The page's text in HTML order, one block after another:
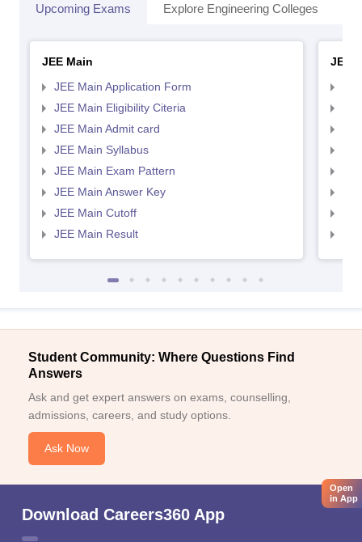
Upcoming Exams Explore Engineering Colleges
JEE Main
JEE Main Application Form
JEE Main Eligibility Citeria
JEE Main Admit card
JEE Main Syllabus
JEE Main Exam Pattern
JEE Main Answer Key
JEE Main Cutoff
JEE Main Result
JEE
Student Community: Where Questions Find
Answers
Ask and get expert answers on exams, counselling,
admissions, careers, and study options.
Ask Now
Download Careers360 App
Open
in App